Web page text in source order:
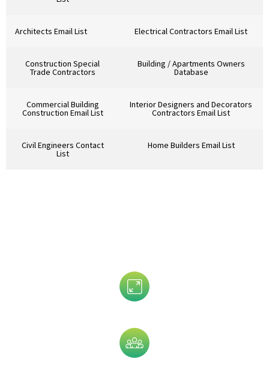
Architects Email List Electrical Contractors Email List
Construction Special
Trade Contractors
Building / Apartments Owners
Database
Commercial Building
Construction Email List
Interior Designers and Decorators
Contractors Email List
Civil Engineers Contact
List
Home Builders Email List